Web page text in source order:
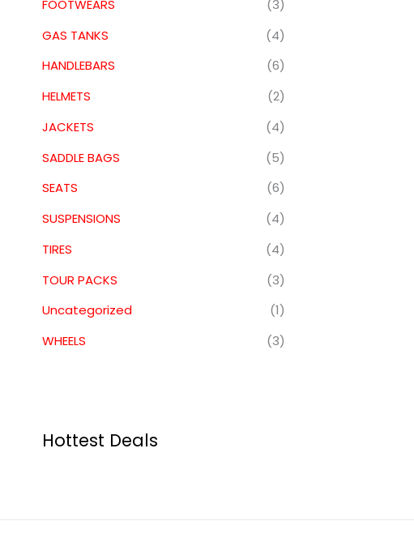
FOOTWEARS
(3)
GAS TANKS
(4)
HANDLEBARS
(6)
HELMETS
(2)
JACKETS
(4)
SADDLE BAGS
(5)
SEATS
(6)
SUSPENSIONS
(4)
TIRES
(4)
TOUR PACKS
(3)
Uncategorized
(1)
WHEELS
(3)
Hottest Deals